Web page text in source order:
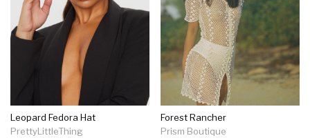
Leopard Fedora Hat
PrettyLittleThing
Forest Rancher
Prism Boutique